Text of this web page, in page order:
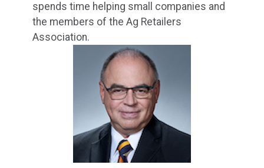
spends time helping small companies and
the members of the Ag Retailers
Association.